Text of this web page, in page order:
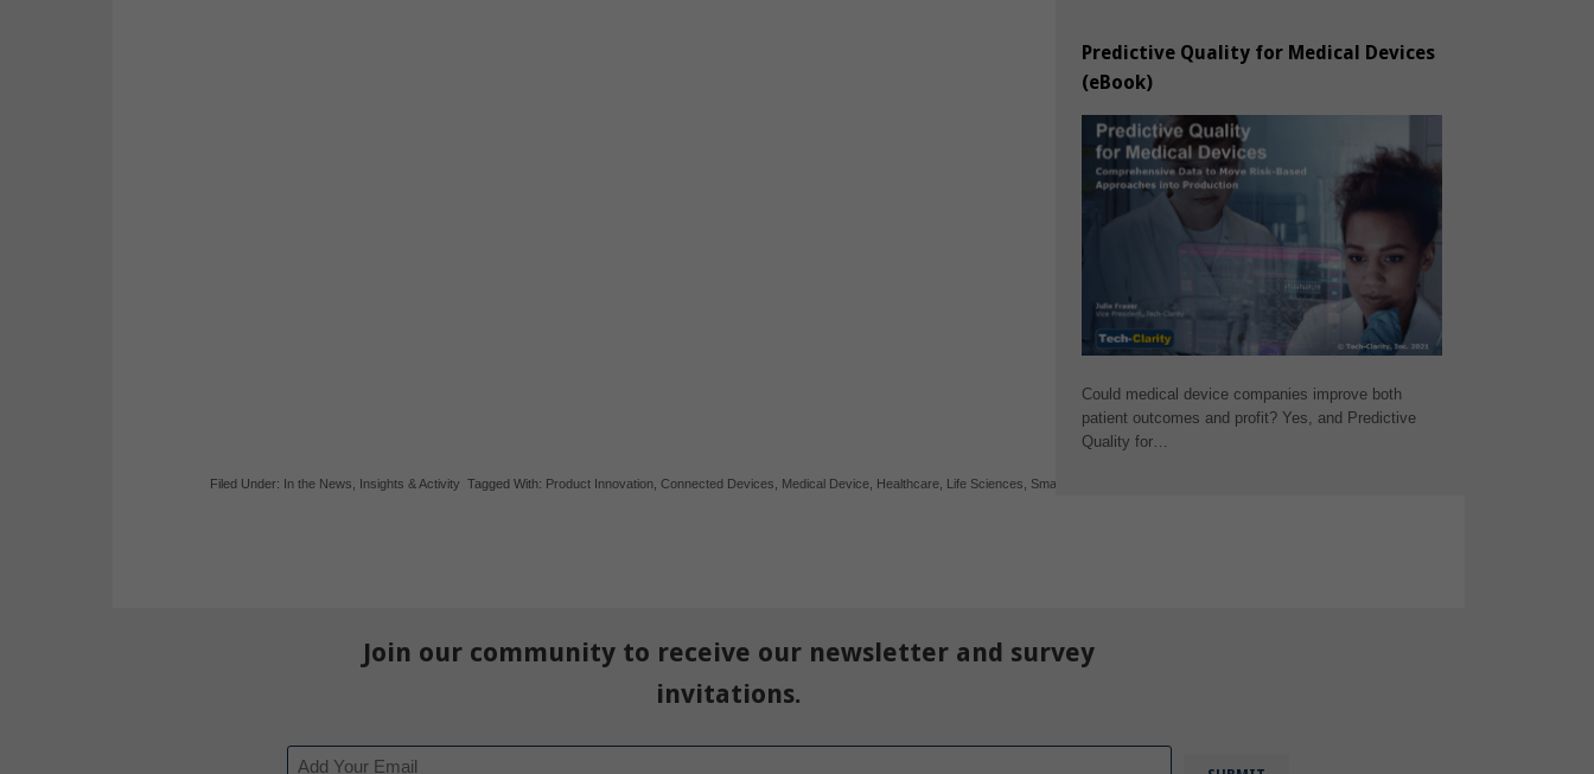
Predictive Quality for Medical Devices
(eBook)
Could medical device companies improve both
patient outcomes and profit? Yes, and Predictive
Quality for…
Filed Under: In the News Insights & Activity Tagged With: Product Innovation Connected Devices Medical Device Healthcare Life Sciences Smart Products
Join our community to receive our newsletter and survey
invitations.
Email